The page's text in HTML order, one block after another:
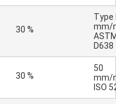
30 %
Type
mm/
D638
30 %
50
mm/
ISO